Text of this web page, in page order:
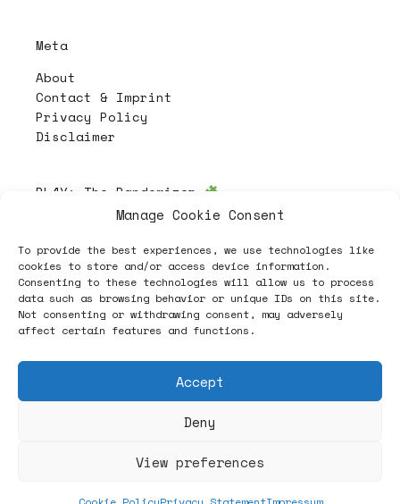
Manage Cookie Consent
To provide the best experiences, we use technologies like
cookies to store and/or access device information.
Consenting to these technologies will allow us to process
data such as browsing behavior or unique IDs on this site.
Not consenting or withdrawing consent, may adversely
affect certain features and functions.
Accept
Deny
View preferences
Meta
About
Contact & Imprint
Privacy Policy
Disclaimer
PL4Y: The Randomizer
Follow
ヽノ (✿◠‿◠) A NEW HOPE ヽノ